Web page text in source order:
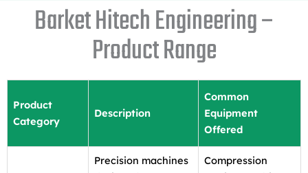
Barket Hitech Engineering –
Product Range
Product
Category
Description
Common
Equipment
Offered
Precision machines
Compression